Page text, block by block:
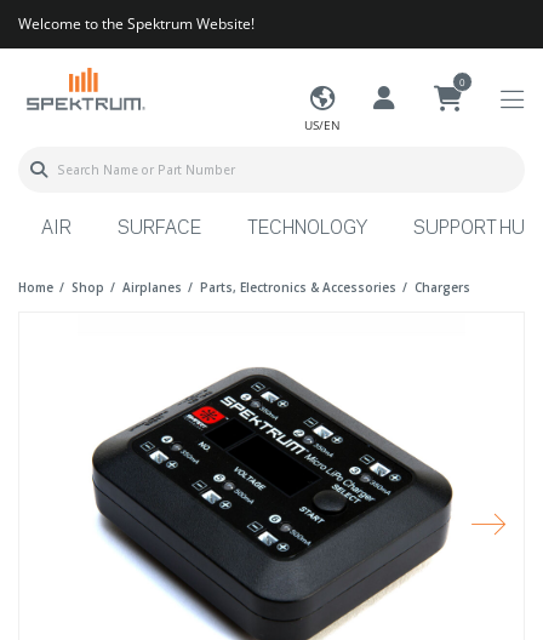
Welcome to the Spektrum Website!
US/EN
0
AIR SURFACE TECHNOLOGY SUPPORT HUB
Home Shop Airplanes Parts, Electronics & Accessories Chargers